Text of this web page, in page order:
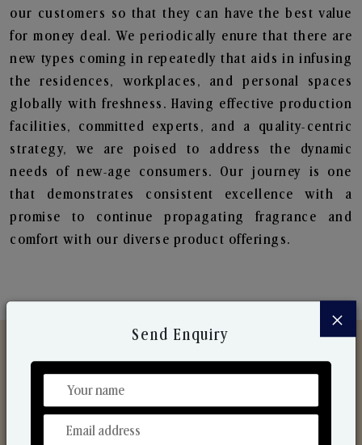
our customers so that they can have the best value
for money deal. We periodically enure that there are
new types coming in repeatedly that aids in infusing
the residences, workplaces, and personal spaces
globally with freshness. Having effective production
facilities, committed experts, and a quality-centric
strategy, we are poised to address the dynamic
needs of new-age consumers. Our journey is one
that demonstrates consistent excellence with a
promise to continue propagating fragrance and
comfort with our diverse product offerings.
Discover Our Range
From Our Hands To Your Heart.
×
Send Enquiry